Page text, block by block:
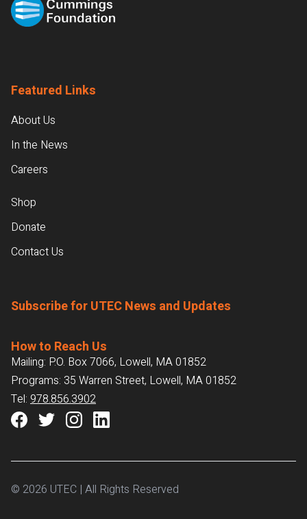
Featured Links
About Us
In the News
Careers
Shop
Donate
Contact Us
Subscribe for UTEC News and Updates
How to Reach Us
Mailing: P.O. Box 7066, Lowell, MA 01852
Programs: 35 Warren Street, Lowell, MA 01852
Tel: 978.856.3902
© 2026 UTEC | All Rights Reserved